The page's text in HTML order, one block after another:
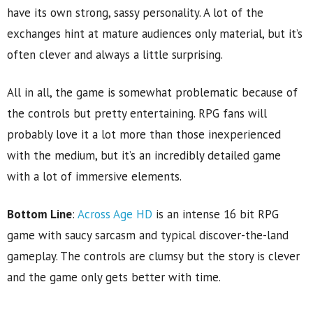
have its own strong, sassy personality. A lot of the
exchanges hint at mature audiences only material, but it’s
often clever and always a little surprising.
All in all, the game is somewhat problematic because of
the controls but pretty entertaining. RPG fans will
probably love it a lot more than those inexperienced
with the medium, but it’s an incredibly detailed game
with a lot of immersive elements.
Bottom Line: Across Age HD is an intense 16 bit RPG
game with saucy sarcasm and typical discover-the-land
gameplay. The controls are clumsy but the story is clever
and the game only gets better with time.